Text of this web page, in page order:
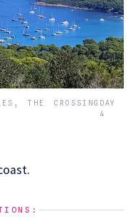
THE CROSSING DAY
4